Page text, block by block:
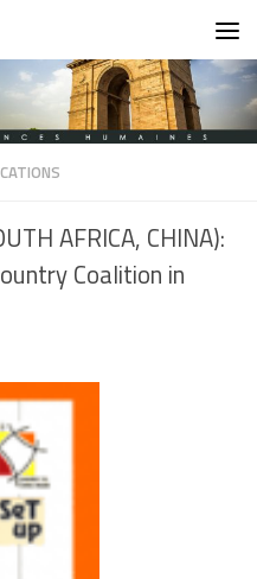
AFRICA, CHINA):
Coalition in